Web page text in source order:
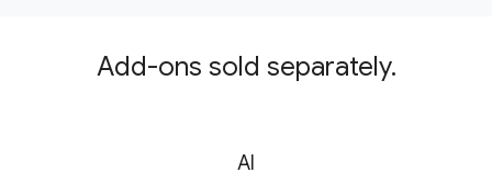
Add-ons sold separately.
AI